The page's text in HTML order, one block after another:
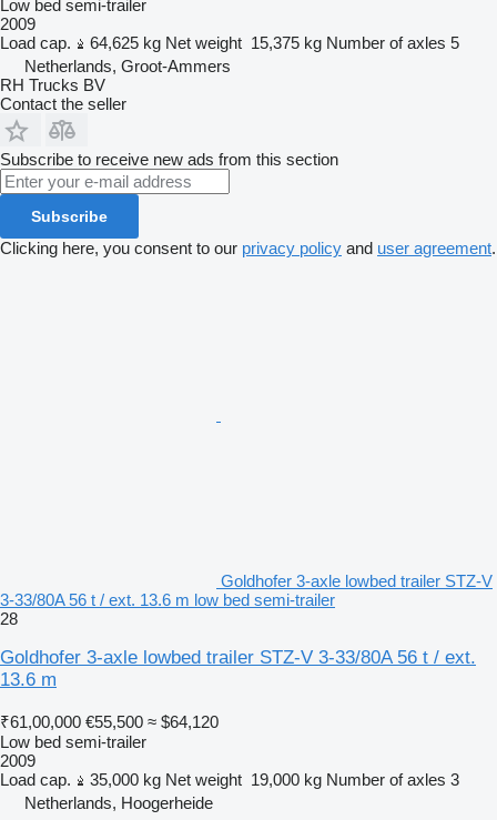
Low bed semi-trailer
2009
Load cap.
64,625 kg Net weight 15,375 kg Number of axles 5
Netherlands, Groot-Ammers
RH Trucks BV
Contact the seller
Subscribe to receive new ads from this section
Subscribe
Clicking here, you consent to our privacy policy and user agreement.
Goldhofer 3-axle lowbed trailer STZ-V
3-33/80A 56 t / ext. 13.6 m low bed semi-trailer
28
Goldhofer 3-axle lowbed trailer STZ-V 3-33/80A 56 t / ext.
13.6 m
₹61,00,000 €55,500 ≈ $64,120
Low bed semi-trailer
2009
Load cap.
35,000 kg Net weight 19,000 kg Number of axles 3
Netherlands, Hoogerheide